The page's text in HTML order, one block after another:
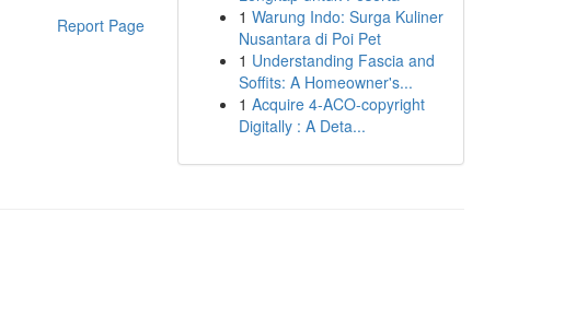
Report Page
1 Warung Indo: Surga Kuliner
Nusantara di Poi Pet
1 Understanding Fascia and
Soffits: A Homeowner's...
1 Acquire 4-ACO-copyright
Digitally : A Deta...